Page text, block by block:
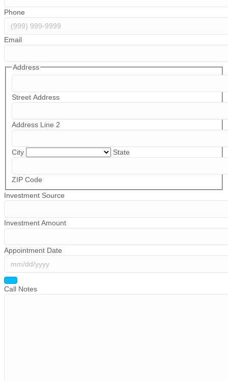
Phone
Email
Address
Street Address
Address Line 2
City State
ZIP Code
Investment Source
Investment Amount
Appointment Date
Call Notes